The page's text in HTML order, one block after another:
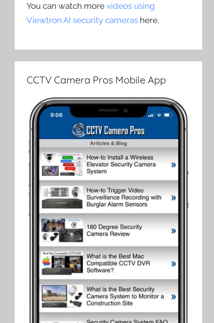
You can watch morevideos using
Viewtron AI security cameras here.
CCTV Camera Pros Mobile App